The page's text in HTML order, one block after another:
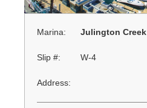
Marina: Julington
Slip #: W-4
Address: